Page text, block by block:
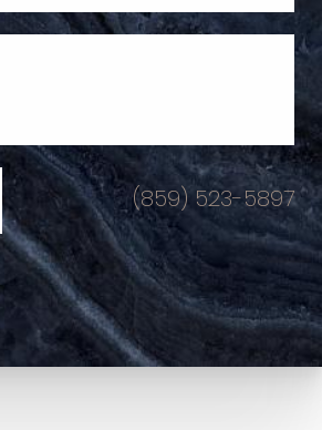
(859) 523-5897